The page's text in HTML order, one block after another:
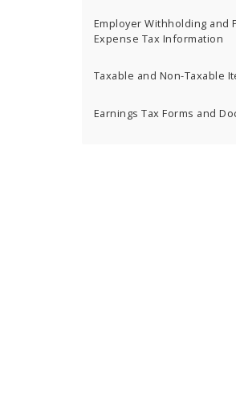
Employer Withholding and
Expense Tax Information
Taxable and Non-Taxable
Earnings Tax Forms and